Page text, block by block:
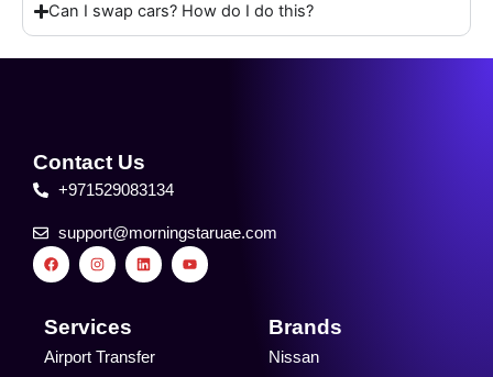
Can I swap cars? How do I do this?
Contact Us
+971529083134
support@morningstaruae.com
F
a
c
o
o
k
I
n
s
g
r
a
m
L
i
n
n
Y
o
u
Services
Airport Transfer
Brands
Nissan